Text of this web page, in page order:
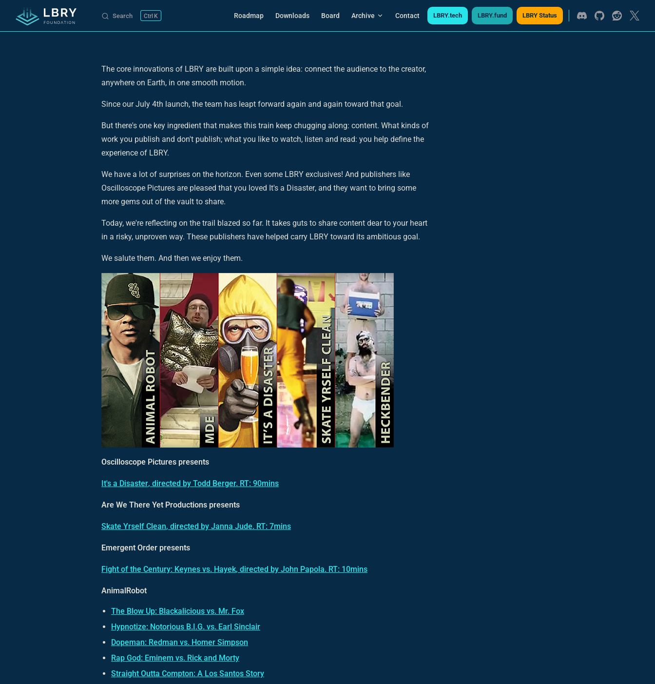
Skip to content Search K Roadmap Downloads Board Archive Contact LBRY.tech LBRY.fund LBRY Status
The core innovations of LBRY are built upon a simple idea: connect the audience to the creator,
anywhere on Earth, in one smooth motion.
Since our July 4th launch, the team has leapt forward again and again toward that goal.
But there's one key ingredient that makes this train keep chugging along: content. What kinds of
work you publish and don't publish; what you like to watch, listen and read: you help define the
experience of LBRY.
We have a lot of surprises on the horizon. Even some LBRY exclusives! And publishers like
Oscilloscope Pictures are pleased that you loved It's a Disaster, and they want to bring some
more gems out of the vault to share.
Today, we're reflecting on the trail blazed so far. It takes guts to share content dear to your heart
in a risky, unproven way. These publishers have helped carry LBRY toward its ambitious goal.
We salute them. And then we enjoy them.
Oscilloscope Pictures presents
It's a Disaster, directed by Todd Berger. RT: 90mins
Are We There Yet Productions presents
Skate Yrself Clean, directed by Janna Jude. RT: 7mins
Emergent Order presents
Fight of the Century: Keynes vs. Hayek, directed by John Papola. RT: 10mins
AnimalRobot
The Blow Up: Blackalicious vs. Mr. Fox
Hypnotize: Notorious B.I.G. vs. Earl Sinclair
Dopeman: Redman vs. Homer Simpson
Rap God: Eminem vs. Rick and Morty
Straight Outta Compton: A Los Santos Story